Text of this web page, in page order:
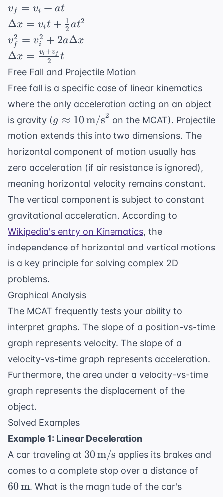
v_f
=
v_i
+
at
v f = vi + at
\Delta
x = v_i
t +
\frac{1}
{2}at^2
Δx = vit + 2
1 at2
v_f^2 =
v_i^2 +
2a\Delta
x
v f
2 = vi
2 + 2aΔx
\Delta x
=
+ v_f}
{2} t
Δx = 2
vi +vf t
Free Fall and Projectile Motion
Free fall is a specific case of linear kinematics
where the only acceleration acting on an object
is gravity (g \approx 10
\,
g ≈ 10m/s2 on the MCAT). Projectile
motion extends this into two dimensions. The
horizontal component of motion usually has
zero acceleration (if air resistance is ignored),
meaning horizontal velocity remains constant.
The vertical component is subject to constant
gravitational acceleration. According to
Wikipedia's entry on Kinematics, the
independence of horizontal and vertical motions
is a key principle for solving complex 2D
problems.
Graphical Analysis
The MCAT frequently tests your ability to
interpret graphs. The slope of a position-vs-time
graph represents velocity. The slope of a
velocity-vs-time graph represents acceleration.
Furthermore, the area under a velocity-vs-time
graph represents the displacement of the
object.
Solved Examples
Example 1: Linear Deceleration
A car traveling at 30 \,
\text{m/s}
30m/s applies its brakes and
comes to a complete stop over a distance of
60m. What is the magnitude of the car's